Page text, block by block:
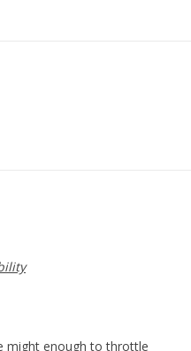
might enough to throttle